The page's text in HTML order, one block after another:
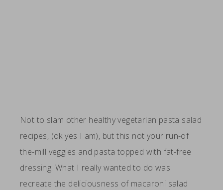
Not to slam other healthy vegetarian pasta salad
recipes, (ok yes I am), but this not your run-of
the-mill veggies and pasta topped with fat-free
dressing. What I really wanted to do was
recreate the deliciousness of macaroni salad